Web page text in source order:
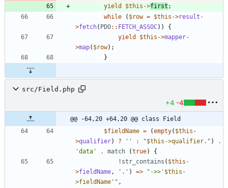
yield
$this ->first ;
while
( $row = $this ->result -
>fetch( PDO:: FETCH_ASSOC))
{
yield
$this ->mapper-
>map( $row);
}
src/Field.php
+4 -4
@@ -64,20 +64,20 @@ class Field
$fieldName = (empty( $this -
>qualifier) ? '' : "$this->qualifier. " )
.
'data'
. match (true)
{
! str_contains ( $this -
>fieldName, '.' ) => " ->>' $this-
>fieldName ' " ,